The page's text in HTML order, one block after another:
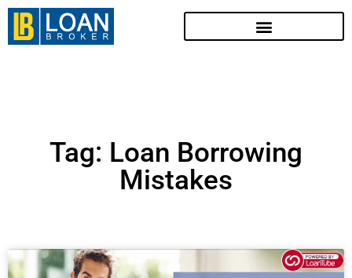
Tag: Loan Borrowing
Mistakes